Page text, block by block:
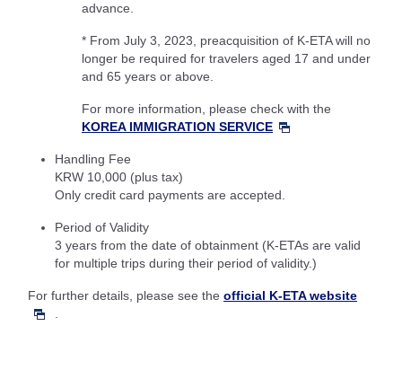
advance.
* From July 3, 2023, preacquisition of K-ETA will no
longer be required for travelers aged 17 and under
and 65 years or above.
For more information, please check with the
KOREA IMMIGRATION SERVICE
Handling Fee
KRW 10,000 (plus tax)
Only credit card payments are accepted.
Period of Validity
3 years from the date of obtainment (K-ETAs are valid
for multiple trips during their period of validity.)
For further details, please see the official K-ETA website